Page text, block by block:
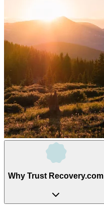
Why Trust Recovery.com